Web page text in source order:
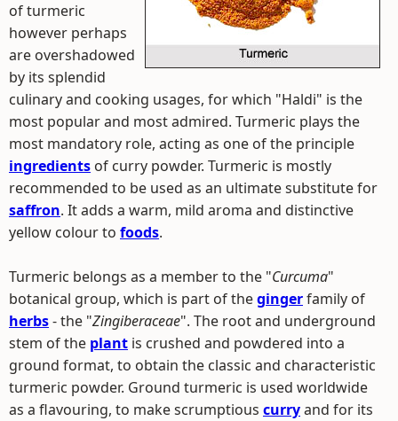
of turmeric
however perhaps
are overshadowed
by its splendid
culinary and cooking usages, for which "Haldi" is the
most popular and most admired. Turmeric plays the
most mandatory role, acting as one of the principle
ingredients of curry powder. Turmeric is mostly
recommended to be used as an ultimate substitute for
saffron. It adds a warm, mild aroma and distinctive
yellow colour to foods.
Turmeric belongs as a member to the "Curcuma"
botanical group, which is part of thegingerfamily of
herbs- the "Zingiberaceae". The root and underground
stem of the plant is crushed and powdered into a
ground format, to obtain the classic and characteristic
turmeric powder. Ground turmeric is used worldwide
as a flavouring, to make scrumptious curryand for its